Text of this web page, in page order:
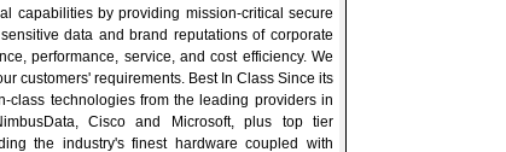
capabilities by providing mission-critical secure
data and brand reputations of corporate
performance, service, and cost efficiency. We
customers' requirements. Best In Class Since its
class technologies from the leading providers in
Cisco and Microsoft, plus top tier
the industry's finest hardware coupled with